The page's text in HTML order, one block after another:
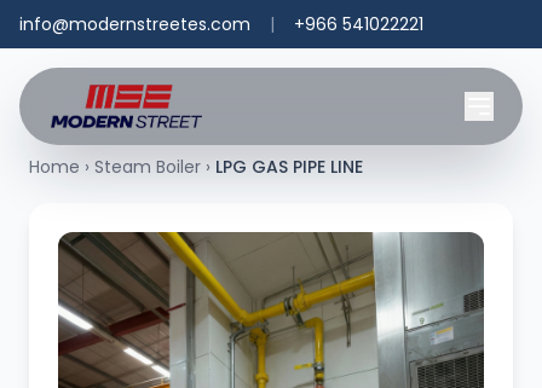
info@modernstreetes.com | +966 541022221
Home › Steam Boiler › LPG GAS PIPE LINE